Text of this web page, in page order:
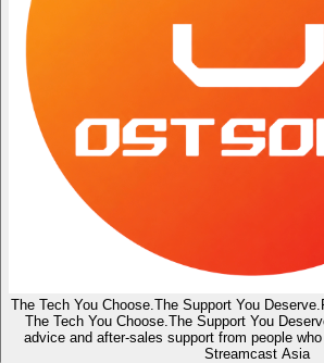
The Tech You Choose. The Support You Deserve.
The Tech You Choose. The Support You
advice and after-sales support from people who
Streamcast Asia